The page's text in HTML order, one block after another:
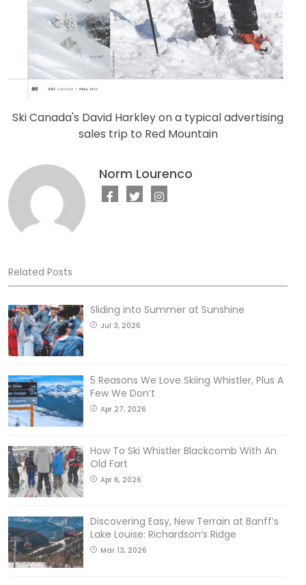
Ski Canada's David Harkley on a typical advertising
sales trip to Red Mountain
Norm Lourenco
Related Posts
Sliding into Summer at Sunshine
Jul 3, 2026
5 Reasons We Love Skiing Whistler, Plus A
Few We Don’t
Apr 27, 2026
How To Ski Whistler Blackcomb With An
Old Fart
Apr 6, 2026
Discovering Easy, New Terrain at Banff’s
Lake Louise: Richardson’s Ridge
Mar 13, 2026